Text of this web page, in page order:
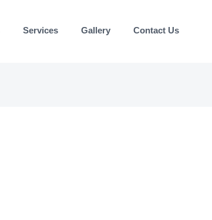
Services Gallery Contact Us